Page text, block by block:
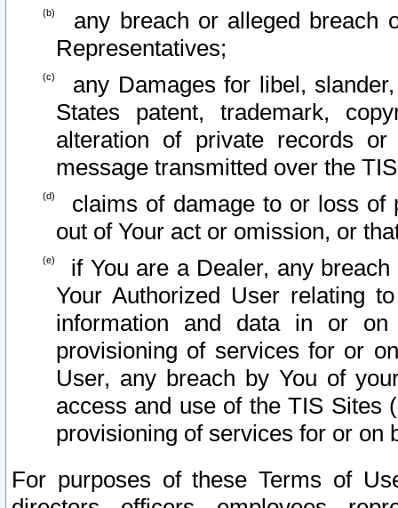
any breach or alleged breach
Representatives;
any Damages for libel,
States patent, trademark,
alteration of private records
message transmitted over the
claims of damage to or loss of
out of Your act or omission, or
if You are a Dealer, any
Your Authorized User relating
information and data in or on
provisioning of services for or
User, any breach by You of
access and use of the TIS Sites
provisioning of services for or on
For purposes of these Terms of